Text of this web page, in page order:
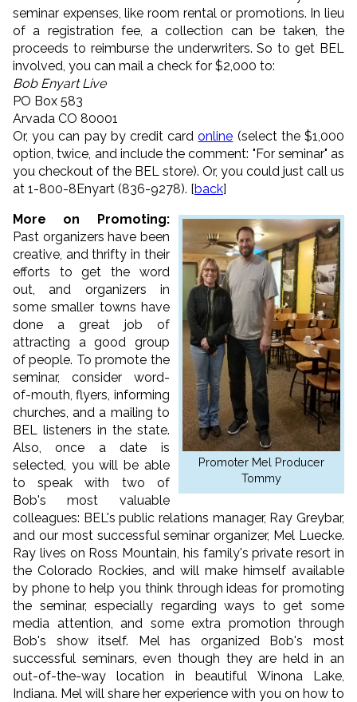
seminar expenses, like room rental or promotions. In lieu
of a registration fee, a collection can be taken, the
proceeds to reimburse the underwriters. So to get BEL
involved, you can mail a check for $2,000 to:
Bob Enyart Live
PO Box 583
Arvada CO 80001
Or, you can pay by credit cardonline (select the $1,000
option, twice, and include the comment: "For seminar" as
you checkout of the BEL store). Or, you could just call us
at 1-800-8Enyart (836-9278). [back]
Promoter Mel Producer
Tommy
More on Promoting:
Past organizers have been
creative, and thrifty in their
efforts to get the word
out, and organizers in
some smaller towns have
done a great job of
attracting a good group
of people. To promote the
seminar, consider word-
of-mouth, flyers, informing
churches, and a mailing to
BEL listeners in the state.
Also, once a date is
selected, you will be able
to speak with two of
Bob's most valuable
colleagues: BEL's public relations manager, Ray Greybar,
and our most successful seminar organizer, Mel Luecke.
Ray lives on Ross Mountain, his family's private resort in
the Colorado Rockies, and will make himself available
by phone to help you think through ideas for promoting
the seminar, especially regarding ways to get some
media attention, and some extra promotion through
Bob's show itself. Mel has organized Bob's most
successful seminars, even though they are held in an
out-of-the-way location in beautiful Winona Lake,
Indiana. Mel will share her experience with you on how to